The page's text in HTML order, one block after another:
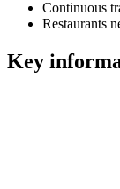
Continuous
Restaurants
Key